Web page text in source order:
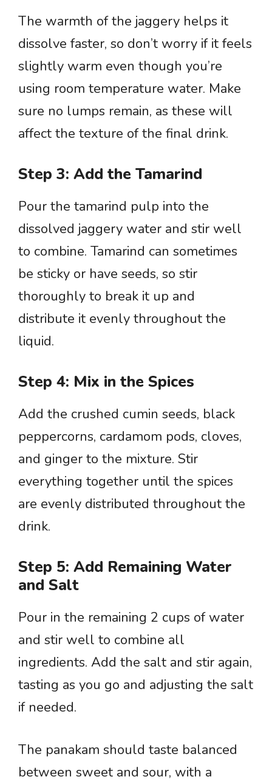
The warmth of the jaggery helps it
dissolve faster, so don’t worry if it feels
slightly warm even though you’re
using room temperature water. Make
sure no lumps remain, as these will
affect the texture of the final drink.
Step 3: Add the Tamarind
Pour the tamarind pulp into the
dissolved jaggery water and stir well
to combine. Tamarind can sometimes
be sticky or have seeds, so stir
thoroughly to break it up and
distribute it evenly throughout the
liquid.
Step 4: Mix in the Spices
Add the crushed cumin seeds, black
peppercorns, cardamom pods, cloves,
and ginger to the mixture. Stir
everything together until the spices
are evenly distributed throughout the
drink.
Step 5: Add Remaining Water
and Salt
Pour in the remaining 2 cups of water
and stir well to combine all
ingredients. Add the salt and stir again,
tasting as you go and adjusting the salt
if needed.
The panakam should taste balanced
between sweet and sour, with a